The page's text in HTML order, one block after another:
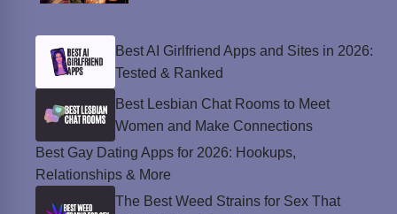
Best AI Girlfriend Apps and Sites in 2026:
Tested & Ranked
Best Lesbian Chat Rooms to Meet
Women and Make Connections
Best Gay Dating Apps for 2026: Hookups,
Relationships & More
The Best Weed Strains for Sex That